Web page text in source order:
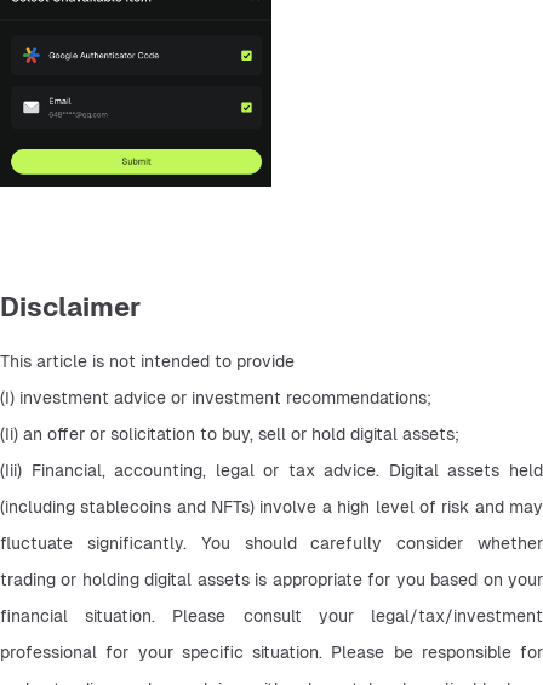
Disclaimer
This article is not intended to provide
(I) investment advice or investment recommendations;
(Ii) an offer or solicitation to buy, sell or hold digital assets;
(Iii) Financial, accounting, legal or tax advice. Digital assets held
(including stablecoins and NFTs) involve a high level of risk and may
fluctuate significantly. You should carefully consider whether
trading or holding digital assets is appropriate for you based on your
financial situation. Please consult your legal/tax/investment
professional for your specific situation. Please be responsible for